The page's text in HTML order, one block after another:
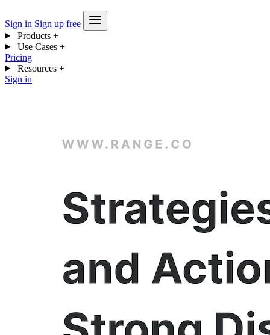
Sign in Sign up free
Products +
Use Cases +
Pricing
Resources +
Sign in